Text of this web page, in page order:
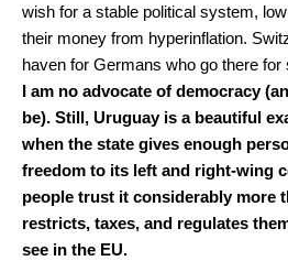
wish for a stable political system,
their money from hyperinflation.
haven for Germans who go there for
I am no advocate of democracy
be). Still, Uruguay is a beautiful
when the state gives enough
freedom to its left and right-wing
people trust it considerably more
restricts, taxes, and regulates
see in the EU.